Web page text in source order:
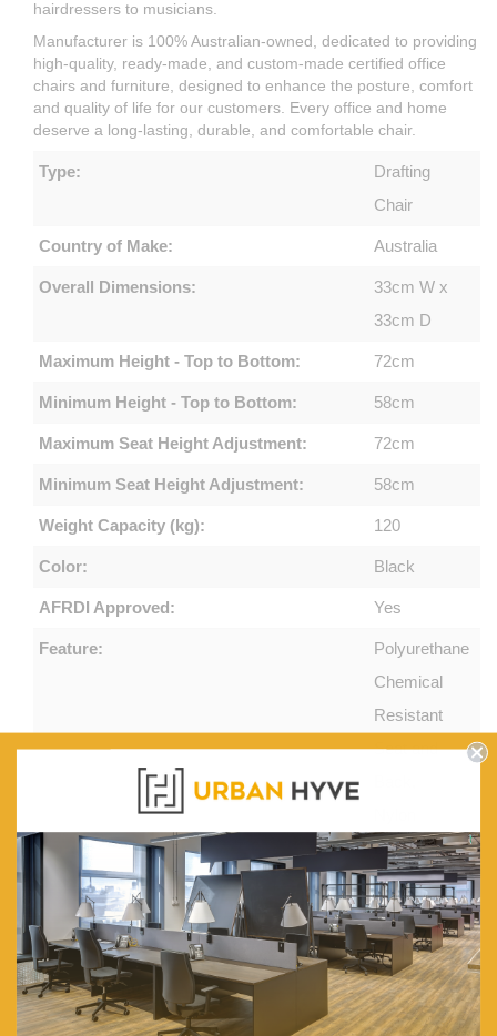
hairdressers to musicians.
Manufacturer is 100% Australian-owned, dedicated to providing
high-quality, ready-made, and custom-made certified office
chairs and furniture, designed to enhance the posture, comfort
and quality of life for our customers. Every office and home
deserve a long-lasting, durable, and comfortable chair.
Type:
Drafting
Chair
Country of Make: Australia
Overall Dimensions:
33cm W x
33cm D
Maximum Height - Top to Bottom: 72cm
Minimum Height - Top to Bottom: 58cm
Maximum Seat Height Adjustment: 72cm
Minimum Seat Height Adjustment: 58cm
Weight Capacity (kg): 120
Color: Black
AFRDI Approved: Yes
Feature:
Polyurethane
Chemical
Resistant
Seat and
Base,
Afrdi
Spinlock
Footring
Box Contents:
1 x
drafting